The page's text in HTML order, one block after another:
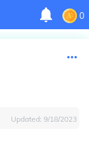
0
Updated: 9/18/2023